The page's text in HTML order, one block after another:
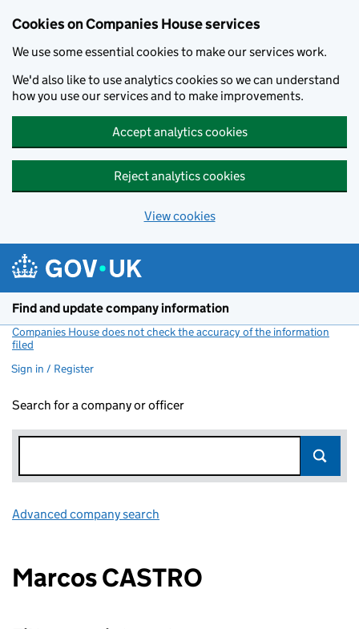
Cookies on Companies House services
We use some essential cookies to make our services work.
We'd also like to use analytics cookies so we can understand
how you use our services and to make improvements.
Accept analytics cookies
Reject analytics cookies
View cookies
Find and update company information
Companies House does not check the accuracy of the information
filed
Sign in / Register
Search for a company or officer
Advanced company search
Marcos CASTRO